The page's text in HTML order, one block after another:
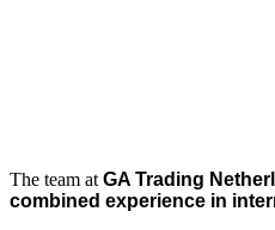
The team atGA Trading
combined experience in